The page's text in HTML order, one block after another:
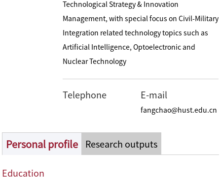
Technological Strategy & Innovation
Management, with special focus on Civil-Military
Integration related technology topics such as
Artificial Intelligence, Optoelectronic and
Nuclear Technology
Telephone E-mail
fangchao@hust.edu.cn
Personal profile Research outputs
Education